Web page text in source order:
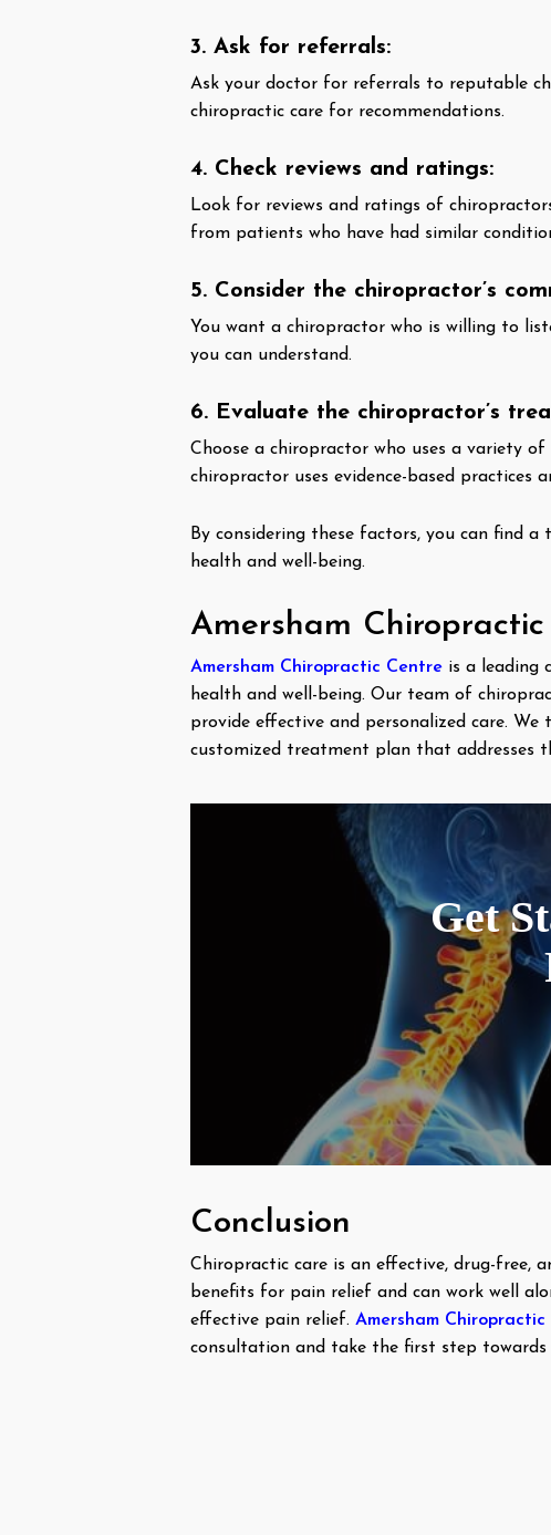
3. Ask for referrals:
Ask your doctor for referrals to reputable
chiropractic care for recommendations.
4. Check reviews and ratings:
Look for reviews and ratings of
from patients who have had similar
5. Consider the chiropractor’s
You want a chiropractor who is willing to
you can understand.
6. Evaluate the chiropractor’s
Choose a chiropractor who uses a variety
chiropractor uses evidence-based practices
By considering these factors, you can find
health and well-being.
Amersham
Amersham Chiropractic Centre is a leading
health and well-being. Our team of
provide effective and personalized care.
customized treatment plan that addresses
Get
Conclusion
Chiropractic care is an effective, drug-free,
benefits for pain relief and can work well
effective pain relief. Amersham
consultation and take the first step towards